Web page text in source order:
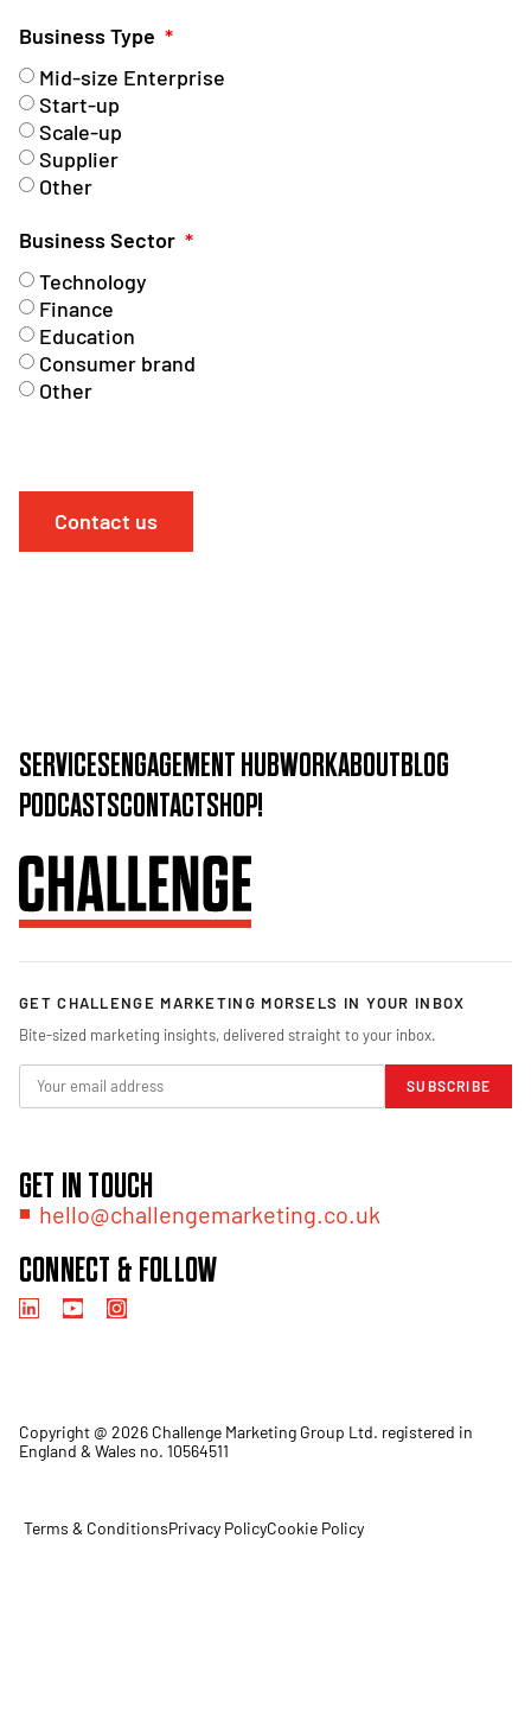
Business Type
Mid-size Enterprise
Start-up
Scale-up
Supplier
Other
Business Sector
Technology
Finance
Education
Consumer brand
Other
Contact us
SERVICESENGAGEMENT HUBWORKABOUTBLOG
PODCASTSCONTACTSHOP!
GET CHALLENGE MARKETING MORSELS IN YOUR INBOX
Bite-sized marketing insights, delivered straight to your inbox.
SUBSCRIBE
GET IN TOUCH
hello@challengemarketing.co.uk
CONNECT & FOLLOW
Copyright @ 2026 Challenge Marketing Group Ltd. registered in
England & Wales no. 10564511
Terms & ConditionsPrivacy PolicyCookie Policy